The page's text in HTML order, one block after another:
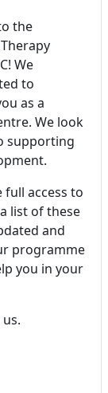
the
We
to
as a
We look
supporting
access to
list of these
and
programme
you in your